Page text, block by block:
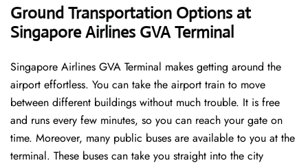
Ground Transportation Options at
Singapore Airlines GVA Terminal
Singapore Airlines GVA Terminal makes getting around the
airport effortless. You can take the airport train to move
between different buildings without much trouble. It is free
and runs every few minutes, so you can reach your gate on
time. Moreover, many public buses are available to you at the
terminal. These buses can take you straight into the city